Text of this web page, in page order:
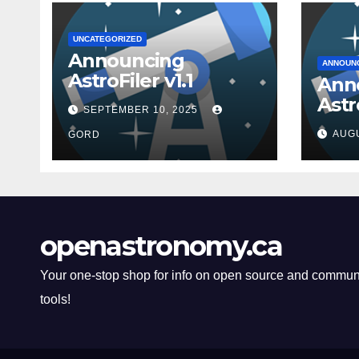
UNCATEGORIZED
Announcing
AstroFiler v1.1
SEPTEMBER 10, 2025
GORD
openastronomy.ca
Your one-stop shop for info on open source and
tools!